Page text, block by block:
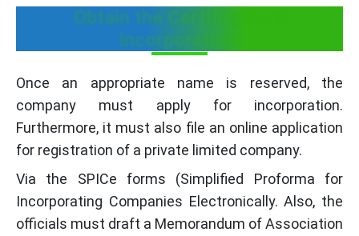
Obtain the Certificate of
Incorporation:
Once an appropriate name is reserved, the
company must apply for incorporation.
Furthermore, it must also file an online application
for registration of a private limited company.
Via the SPICe forms (Simplified Proforma for
Incorporating Companies Electronically. Also, the
officials must draft a Memorandum of Association